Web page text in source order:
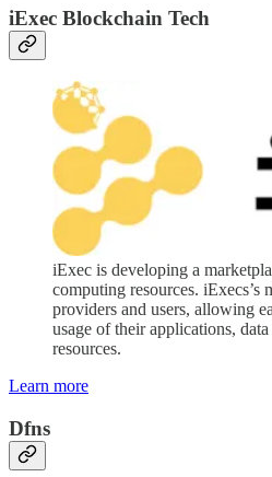
iExec Blockchain Tech
iExec is developing a
computing resources. iExecs’s
providers and users, allowing
usage of their applications,
resources.
Learn more
Dfns